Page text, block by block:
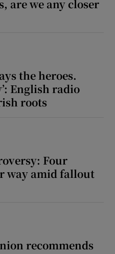
are we any closer
the heroes.
English radio
roots
Four
way amid fallout
recommends